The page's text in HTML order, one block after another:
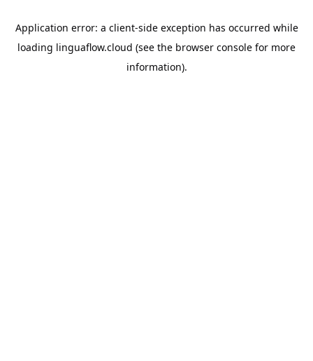
Application error: a client-side exception has occurred while
loading linguaflow.cloud (see the browser console for more
information).